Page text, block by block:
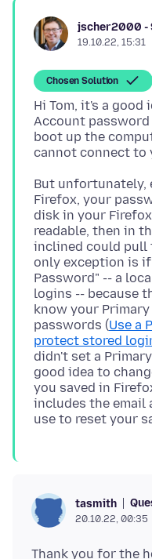
jscher2000 -
19.10.22, 15:31
Chosen Solution
Hi Tom, it's a good
Account
boot up the
But unfortunately,
Firefox, your
disk in your
readable, then in
inclined could pull
only exception is
Password" -- a
logins -- because
know your
passwords (Use a
protect stored
didn't set a
good idea to
you saved in
includes the email
tasmith
20.10.22, 00:35